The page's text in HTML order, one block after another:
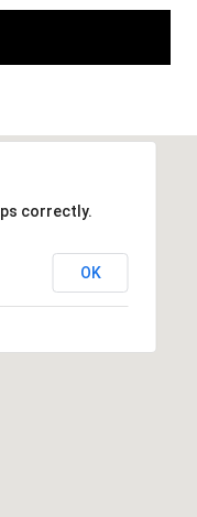
correctly.
OK